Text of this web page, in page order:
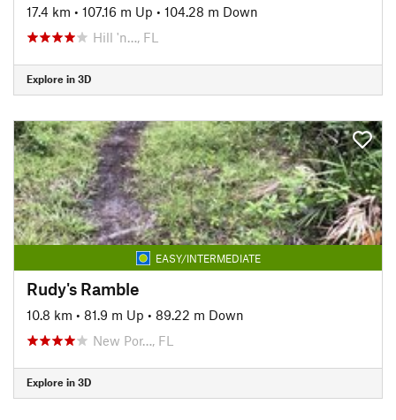
17.4 km • 107.16 m Up • 104.28 m Down
Hill 'n…, FL
Explore in 3D
EASY/INTERMEDIATE
Rudy's Ramble
10.8 km • 81.9 m Up • 89.22 m Down
New Por…, FL
Explore in 3D